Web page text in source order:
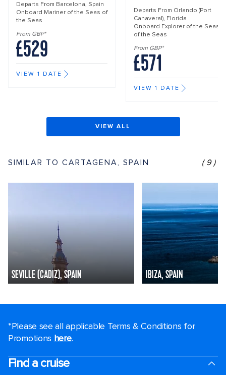
Departs From Barcelona, Spain
Onboard Mariner of the Seas of
the Seas
From GBP*
£529
VIEW 1 DATE
Departs From Orlando (Port
Canaveral), Florida
Onboard Explorer of the Seas
of the Seas
From GBP*
£571
VIEW 1 DATE
VIEW ALL
SIMILAR TO CARTAGENA, SPAIN (9)
SEVILLE (CADIZ), SPAIN IBIZA, SPAIN
*Please see all applicable Terms & Conditions for
Promotions here.
Find a cruise